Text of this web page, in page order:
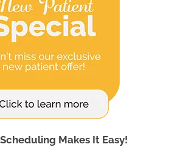
Makes It Easy!